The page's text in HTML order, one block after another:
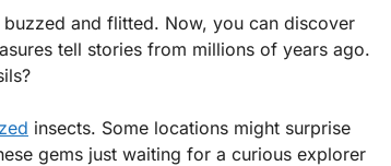
and flitted. Now, you can discover
tell stories from millions of years ago.
insects. Some locations might surprise
gems just waiting for a curious explorer